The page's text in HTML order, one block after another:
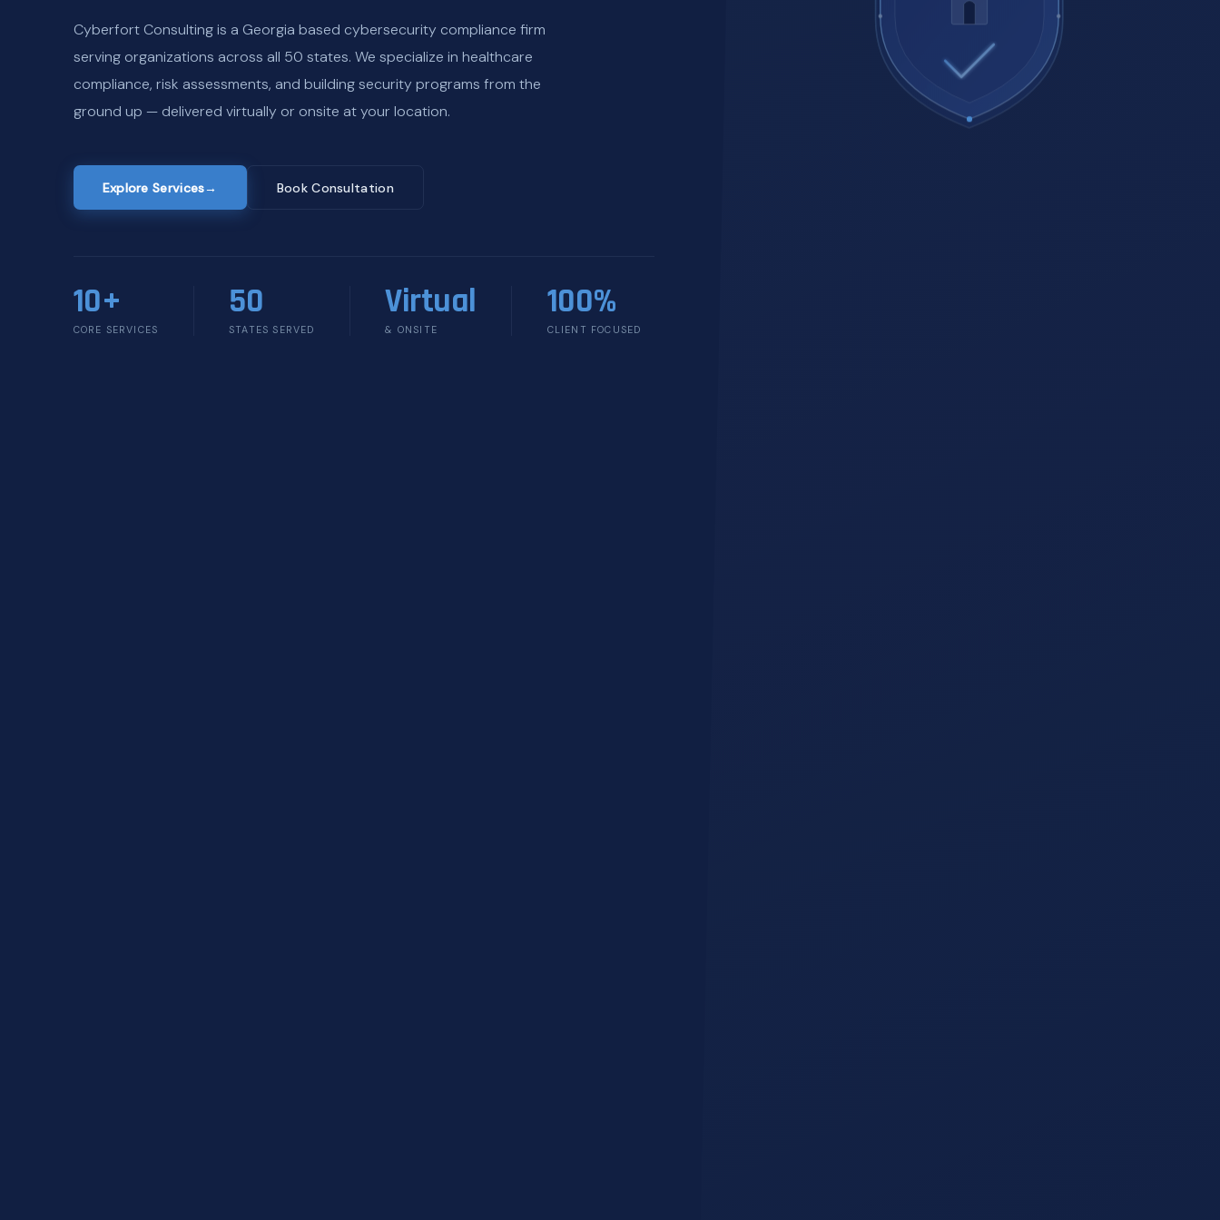
Cyberfort Consulting is a Georgia based cybersecurity compliance firm
serving organizations across all 50 states. We specialize in healthcare
compliance, risk assessments, and building security programs from the
ground up — delivered virtually or onsite at your location.
Explore Services→ Book Consultation
10+
CORE SERVICES
50
STATES SERVED
Virtual
& ONSITE
100%
CLIENT FOCUSED